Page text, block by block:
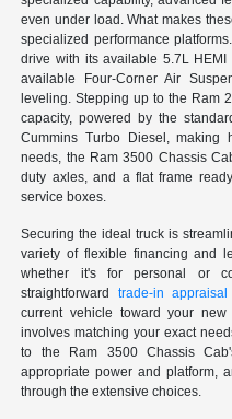
even under load. What makes
specialized performance
drive with its available 5.7L
available Four-Corner Air
leveling. Stepping up to the Ram
capacity, powered by the
Cummins Turbo Diesel, making
needs, the Ram 3500 Chassis
duty axles, and a flat frame
service boxes.
Securing the ideal truck is
variety of flexible financing and
whether it's for personal or
straightforward trade-in appraisal
current vehicle toward your
involves matching your exact
to the Ram 3500 Chassis
appropriate power and platform,
through the extensive choices.